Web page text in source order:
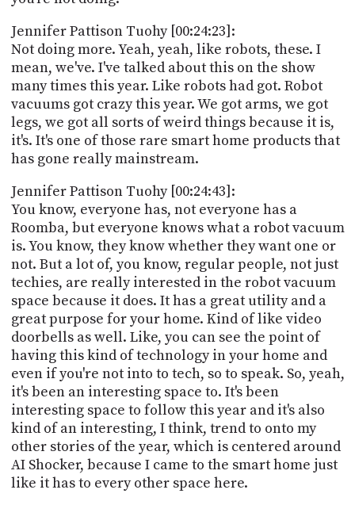
Jennifer Pattison Tuohy [00:24:23]:
Not doing more. Yeah, yeah, like robots, these. I
mean, we've. I've talked about this on the show
many times this year. Like robots had got. Robot
vacuums got crazy this year. We got arms, we got
legs, we got all sorts of weird things because it is,
it's. It's one of those rare smart home products that
has gone really mainstream.
Jennifer Pattison Tuohy [00:24:43]:
You know, everyone has, not everyone has a
Roomba, but everyone knows what a robot vacuum
is. You know, they know whether they want one or
not. But a lot of, you know, regular people, not just
techies, are really interested in the robot vacuum
space because it does. It has a great utility and a
great purpose for your home. Kind of like video
doorbells as well. Like, you can see the point of
having this kind of technology in your home and
even if you're not into to tech, so to speak. So, yeah,
it's been an interesting space to. It's been
interesting space to follow this year and it's also
kind of an interesting, I think, trend to onto my
other stories of the year, which is centered around
AI Shocker, because I came to the smart home just
like it has to every other space here.